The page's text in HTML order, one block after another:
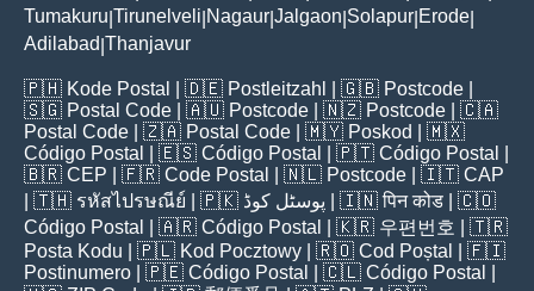
Tumakuru Tirunelveli Nagaur Jalgaon Solapur Erode
Adilabad Thanjavur
🇵🇭 Kode Postal | 🇩🇪 Postleitzahl | 🇬🇧 Postcode
🇸🇬 Postal Code | 🇦🇺 Postcode | 🇳🇿 Postcode | 🇨🇦
Postal Code | 🇿🇦 Postal Code | 🇲🇾 Poskod
| 🇲🇽
Código Postal
| 🇪🇸 Código Postal | 🇵🇹 Código Postal
🇧🇷 CEP | 🇫🇷 Code Postal | 🇳🇱 Postcode | 🇮🇹 CAP
| 🇹🇭 รหัสไปรษณีย์ | 🇵🇰 پوسٹل کوڈ | 🇮🇳पिन कोड | 🇨🇴
Código Postal
| 🇦🇷 Código Postal | 🇰🇷 우편번호
| 🇹🇷
Posta Kodu | 🇵🇱 Kod Pocztowy | 🇷🇴 Cod Poștal
| 🇫🇮
Postinumero | 🇵🇪 Código Postal | 🇨🇱 Código Postal